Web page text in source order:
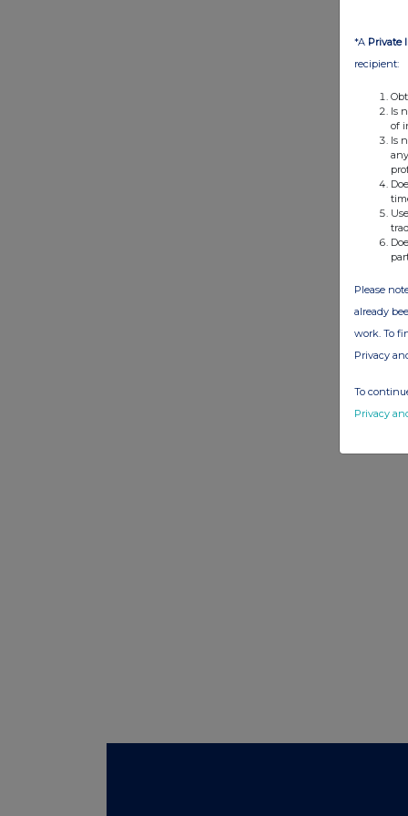
*A Private
recipient:
Is
of
Is
Please
already
work. To
Privacy
To
Privacy